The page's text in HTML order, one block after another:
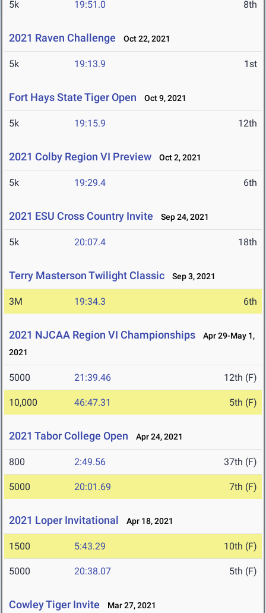
5k 19:51.0 8th
2021 Raven Challenge Oct 22, 2021
5k 19:13.9 1st
Fort Hays State Tiger Open Oct 9, 2021
5k 19:15.9 12th
2021 Colby Region VI Preview Oct 2, 2021
5k 19:29.4 6th
2021 ESU Cross Country Invite Sep 24, 2021
5k 20:07.4 18th
Terry Masterson Twilight Classic Sep 3, 2021
3M 19:34.3 6th
2021 NJCAA Region VI Championships
Apr 29-May 1,
2021
5000 21:39.46 12th (F)
10,000 46:47.31 5th (F)
2021 Tabor College Open Apr 24, 2021
800 2:49.56 37th (F)
5000 20:01.69 7th (F)
2021 Loper Invitational Apr 18, 2021
1500 5:43.29 10th (F)
5000 20:38.07 5th (F)
Cowley Tiger Invite Mar 27, 2021